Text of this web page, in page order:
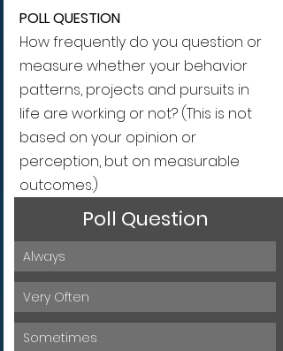
POLL QUESTION
How frequently do you question or
measure whether your behavior
patterns, projects and pursuits in
life are working or not? (This is not
based on your opinion or
perception, but on measurable
outcomes.)
Poll Question
Always
Very Often
Sometimes